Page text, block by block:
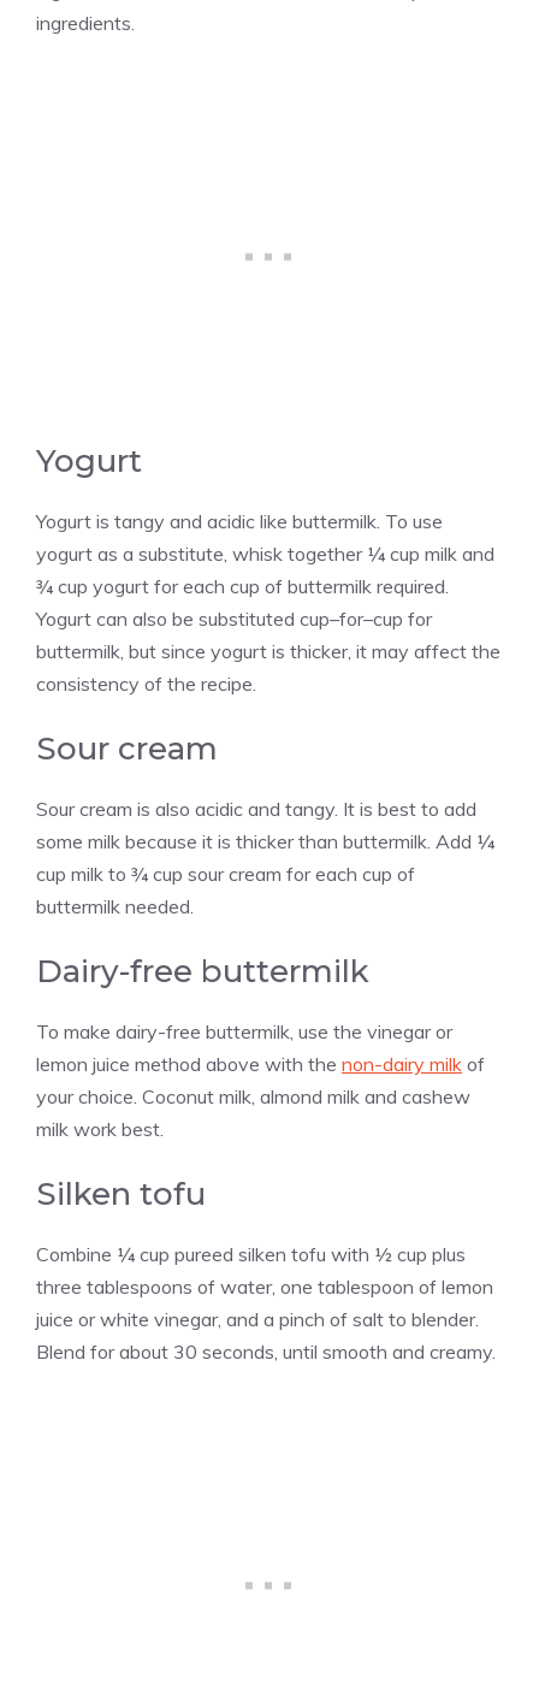
ingredients.
Yogurt
Yogurt is tangy and acidic like buttermilk. To use
yogurt as a substitute, whisk together ¼ cup milk and
¾ cup yogurt for each cup of buttermilk required.
Yogurt can also be substituted cup–for–cup for
buttermilk, but since yogurt is thicker, it may affect the
consistency of the recipe.
Sour cream
Sour cream is also acidic and tangy. It is best to add
some milk because it is thicker than buttermilk. Add ¼
cup milk to ¾ cup sour cream for each cup of
buttermilk needed.
Dairy-free buttermilk
To make dairy-free buttermilk, use the vinegar or
lemon juice method above with the non-dairy milk of
your choice. Coconut milk, almond milk and cashew
milk work best.
Silken tofu
Combine ¼ cup pureed silken tofu with ½ cup plus
three tablespoons of water, one tablespoon of lemon
juice or white vinegar, and a pinch of salt to blender.
Blend for about 30 seconds, until smooth and creamy.